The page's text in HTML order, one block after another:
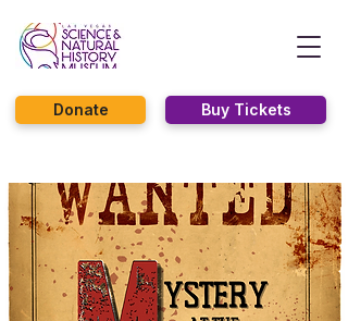
Buy Tickets
Donate